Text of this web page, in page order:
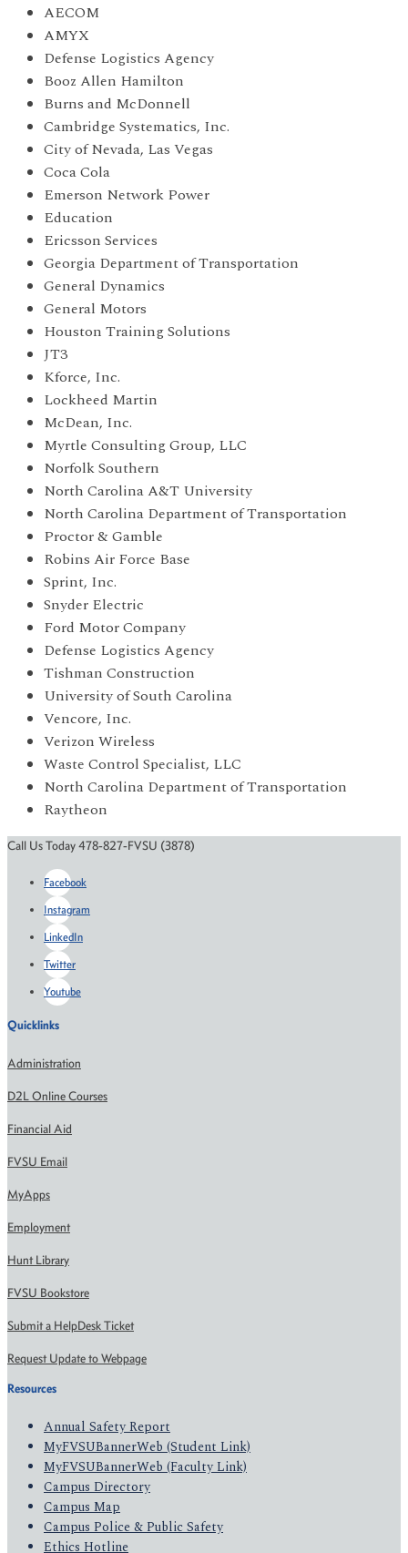
AECOM
AMYX
Defense Logistics Agency
Booz Allen Hamilton
Burns and McDonnell
Cambridge Systematics, Inc.
City of Nevada, Las Vegas
Coca Cola
Emerson Network Power
Education
Ericsson Services
Georgia Department of Transportation
General Dynamics
General Motors
Houston Training Solutions
JT3
Kforce, Inc.
Lockheed Martin
McDean, Inc.
Myrtle Consulting Group, LLC
Norfolk Southern
North Carolina A&T University
North Carolina Department of Transportation
Proctor & Gamble
Robins Air Force Base
Sprint, Inc.
Snyder Electric
Ford Motor Company
Defense Logistics Agency
Tishman Construction
University of South Carolina
Vencore, Inc.
Verizon Wireless
Waste Control Specialist, LLC
North Carolina Department of Transportation
Raytheon
Call Us Today 478-827-FVSU (3878)
Facebook
Instagram
LinkedIn
Twitter
Youtube
Quicklinks
Administration
D2L Online Courses
Financial Aid
FVSU Email
MyApps
Employment
Hunt Library
FVSU Bookstore
Submit a HelpDesk Ticket
Request Update to Webpage
Resources
Annual Safety Report
MyFVSUBannerWeb (Student Link)
MyFVSUBannerWeb (Faculty Link)
Campus Directory
Campus Map
Campus Police & Public Safety
Ethics Hotline